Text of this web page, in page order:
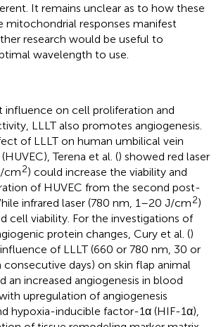
It remains unclear as to how these
mitochondrial responses manifest
research would be useful to
wavelength to use.
influence on cell proliferation and
LLLT also promotes angiogenesis.
of LLLT on human umbilical vein
Terena et al. () showed red laser
cm2) could increase the viability and
of HUVEC from the second post-
infrared laser (780 nm, 1–20 J/cm2)
cell viability. For the investigations of
protein changes, Cury et al. ()
of LLLT (660 or 780 nm, 30 or
consecutive days) on skin flap animal
an increased angiogenesis in blood
upregulation of angiogenesis
hypoxia-inducible factor-1α (HIF-1α),